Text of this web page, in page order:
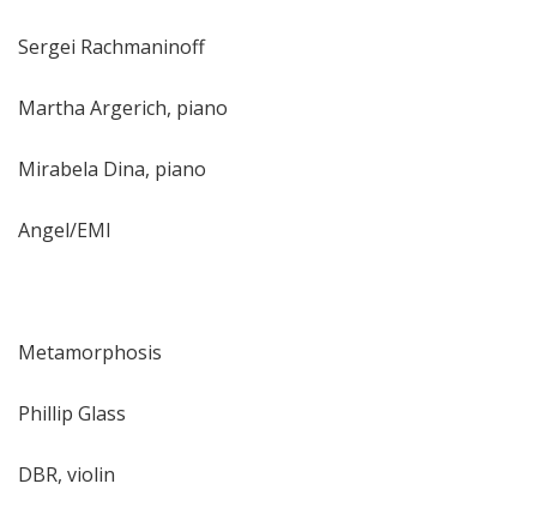
Sergei Rachmaninoff
Martha Argerich, piano
Mirabela Dina, piano
Angel/EMI
Metamorphosis
Phillip Glass
DBR, violin